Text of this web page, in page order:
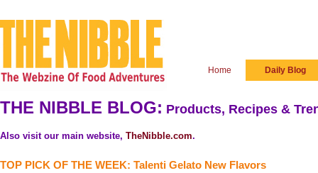
Home Daily Blog
THE NIBBLE BLOG: Products, Recipes &
Also visit our main website, TheNibble.com.
TOP PICK OF THE WEEK: Talenti Gelato New Flavors